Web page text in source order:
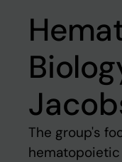
The group's